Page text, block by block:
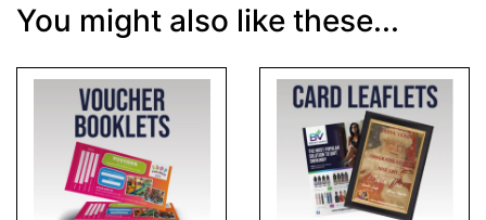
You might also like these...